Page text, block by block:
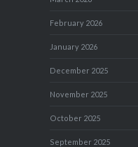
February 2026
January 2026
December 2025
November 2025
October 2025
September 2025